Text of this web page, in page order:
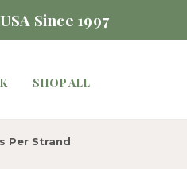
Since 1997
SHOP ALL
Per Strand